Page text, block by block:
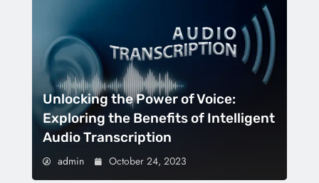
Unlocking the Power of Voice:
Exploring the Benefits of Intelligent
Audio Transcription
admin October 24, 2023